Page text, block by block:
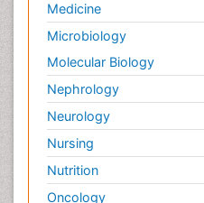
Medicine
Microbiology
Molecular Biology
Nephrology
Neurology
Nursing
Nutrition
Oncology